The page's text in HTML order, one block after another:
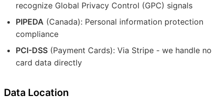
recognize Global Privacy Control (GPC) signals
PIPEDA (Canada): Personal information protection
compliance
PCI-DSS (Payment Cards): Via Stripe - we handle no
card data directly
Data Location